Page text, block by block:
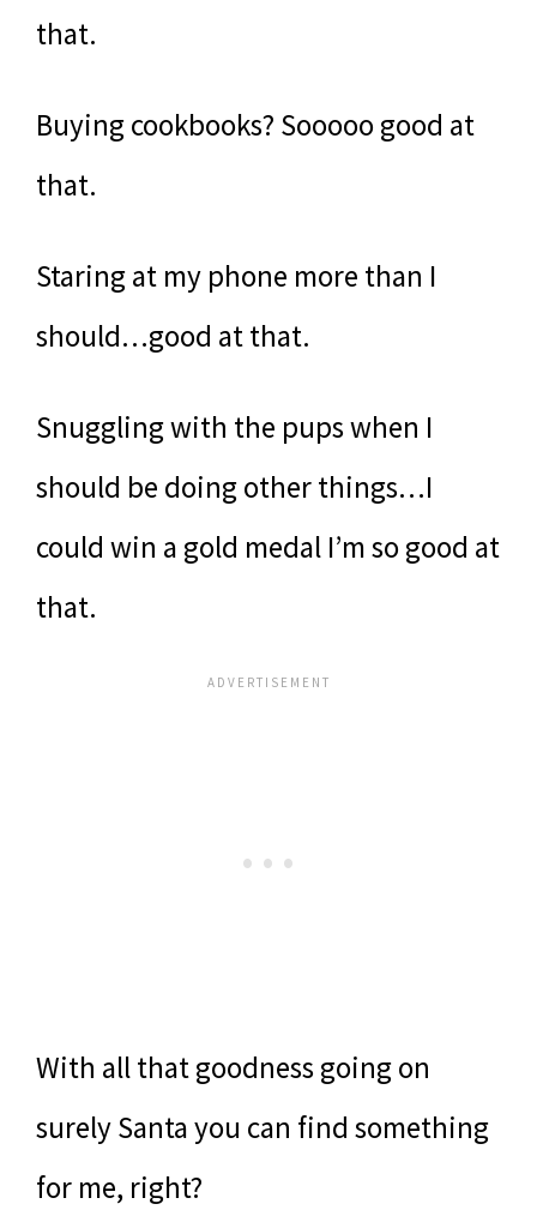
that.
Buying cookbooks? Sooooo good at
that.
Staring at my phone more than I
should…good at that.
Snuggling with the pups when I
should be doing other things…I
could win a gold medal I’m so good at
that.
With all that goodness going on
surely Santa you can find something
for me, right?